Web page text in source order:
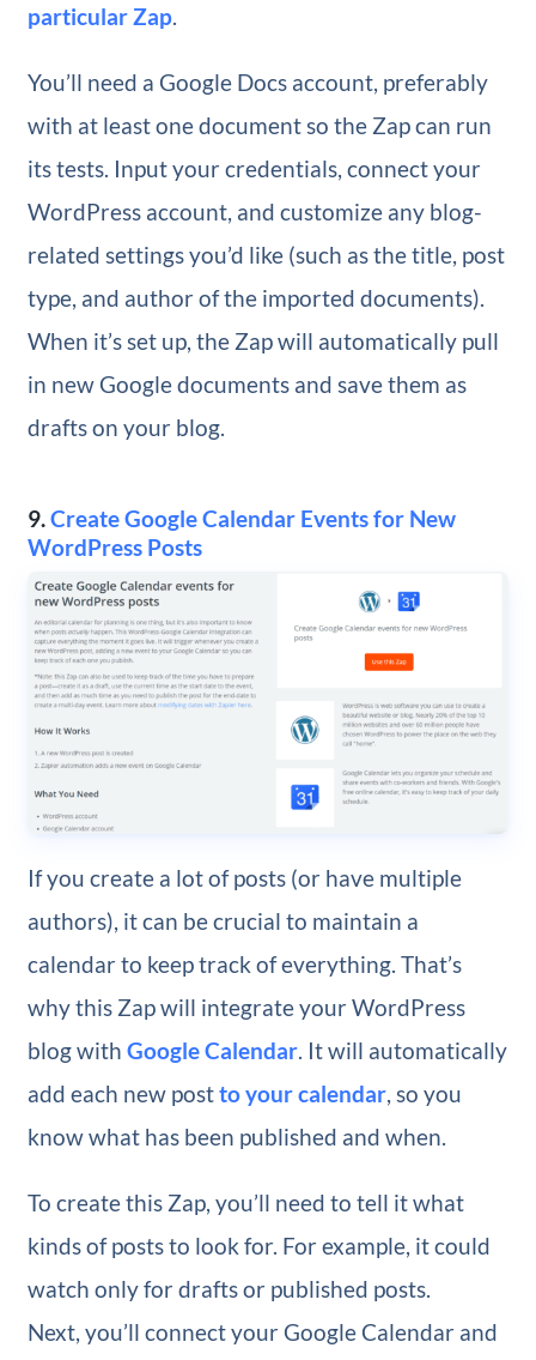
particular Zap.
You’ll need a Google Docs account, preferably
with at least one document so the Zap can run
its tests. Input your credentials, connect your
WordPress account, and customize any blog-
related settings you’d like (such as the title, post
type, and author of the imported documents).
When it’s set up, the Zap will automatically pull
in new Google documents and save them as
drafts on your blog.
9.Create Google Calendar Events for New
WordPress Posts
If you create a lot of posts (or have multiple
authors), it can be crucial to maintain a
calendar to keep track of everything. That’s
why this Zap will integrate your WordPress
blog with Google Calendar. It will automatically
add each new postto your calendar, so you
know what has been published and when.
To create this Zap, you’ll need to tell it what
kinds of posts to look for. For example, it could
watch only for drafts or published posts.
Next, you’ll connect your Google Calendar and